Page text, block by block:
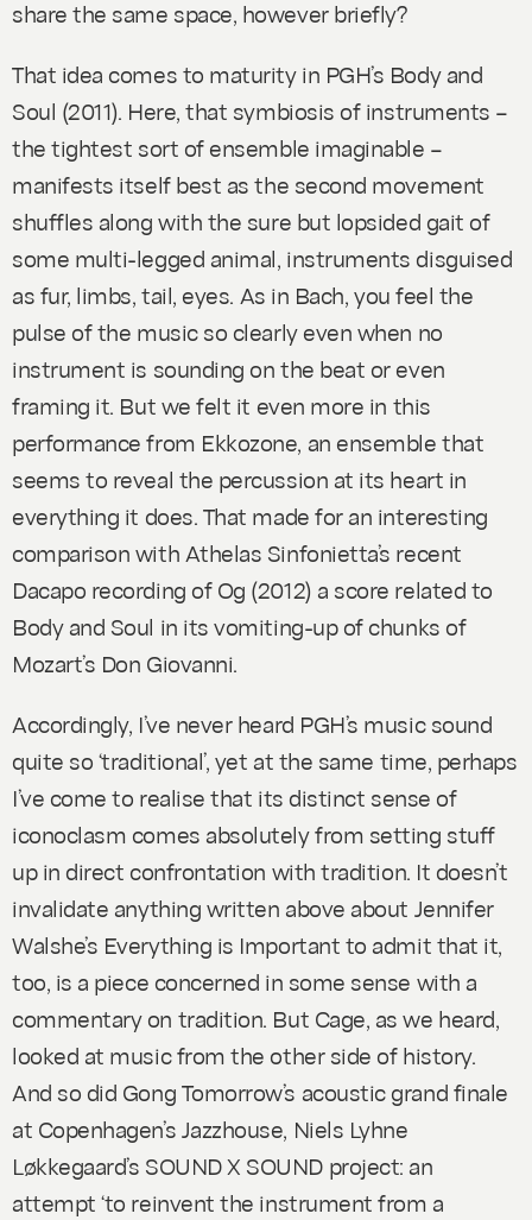
share the same space, however briefly?
That idea comes to maturity in PGH’s Body and
Soul (2011). Here, that symbiosis of instruments –
the tightest sort of ensemble imaginable –
manifests itself best as the second movement
shuffles along with the sure but lopsided gait of
some multi-legged animal, instruments disguised
as fur, limbs, tail, eyes. As in Bach, you feel the
pulse of the music so clearly even when no
instrument is sounding on the beat or even
framing it. But we felt it even more in this
performance from Ekkozone, an ensemble that
seems to reveal the percussion at its heart in
everything it does. That made for an interesting
comparison with Athelas Sinfonietta’s recent
Dacapo recording ofOg (2012) a score related to
Body and Soul in its vomiting-up of chunks of
Mozart’s Don Giovanni.
Accordingly, I’ve never heard PGH’s music sound
quite so ‘traditional’, yet at the same time, perhaps
I’ve come to realise that its distinct sense of
iconoclasm comes absolutely from setting stuff
up in direct confrontation with tradition. It doesn’t
invalidate anything written above about Jennifer
Walshe’s Everything is Importantto admit that it,
too, is a piece concerned in some sense with a
commentary on tradition. But Cage, as we heard,
looked at music from the other side of history.
And so did Gong Tomorrow’s acoustic grand finale
at Copenhagen’s Jazzhouse, Niels Lyhne
Løkkegaard’s SOUND X SOUND project: an
attempt ‘to reinvent the instrument from a